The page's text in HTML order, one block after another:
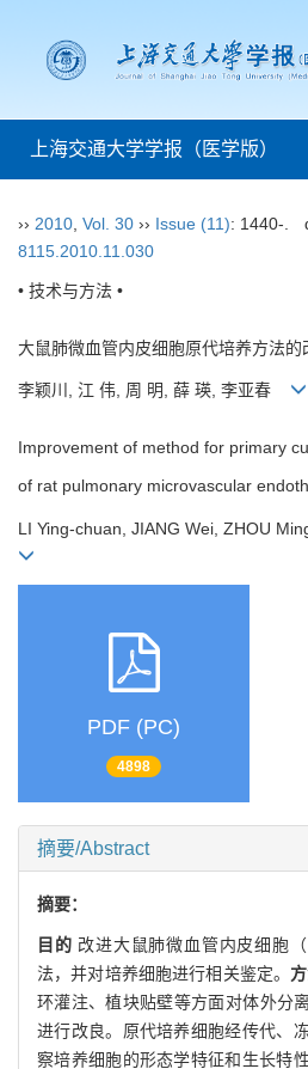
上海交通大学学报（医学版）
›› 2010 Vol. 30 ›› Issue (11): 1440-.
8115.2010.11.030
• 技术与方法 •
大鼠肺微血管内皮细胞原代培养方法的
李颖川, 江 伟, 周 明, 薛 瑛, 李亚春
Improvement of method for primary
of rat pulmonary microvascular
LI Ying-chuan, JIANG Wei, ZHOU
PDF (PC)
4898
摘要/Abstract
摘要：
目的 改进大鼠肺微血管内皮细胞
法，并对培养细胞进行相关鉴定。
环灌注、植块贴壁等方面对体外分
进行改良。原代培养细胞经传代、
察培养细胞的形态学特征和生长特